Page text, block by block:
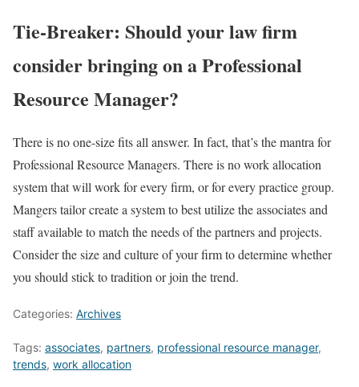
Tie-Breaker: Should your law firm
consider bringing on a Professional
Resource Manager?
There is no one-size fits all answer. In fact, that’s the mantra for
Professional Resource Managers. There is no work allocation
system that will work for every firm, or for every practice group.
Mangers tailor create a system to best utilize the associates and
staff available to match the needs of the partners and projects.
Consider the size and culture of your firm to determine whether
you should stick to tradition or join the trend.
Categories: Archives
Tags: associates, partners, professional resource manager,
trends, work allocation